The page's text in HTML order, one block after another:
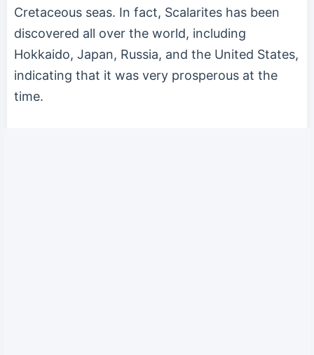
Cretaceous seas. In fact, Scalarites has been
discovered all over the world, including
Hokkaido, Japan, Russia, and the United States,
indicating that it was very prosperous at the
time.